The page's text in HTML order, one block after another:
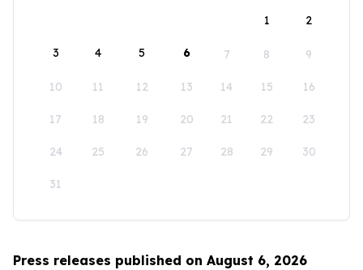
1
2
3 4 5 6 7 8 9
10 11 12 13 14 15 16
17 18 19 20 21 22 23
24 25 26 27 28 29 30
31
Press releases published on August 6, 2026